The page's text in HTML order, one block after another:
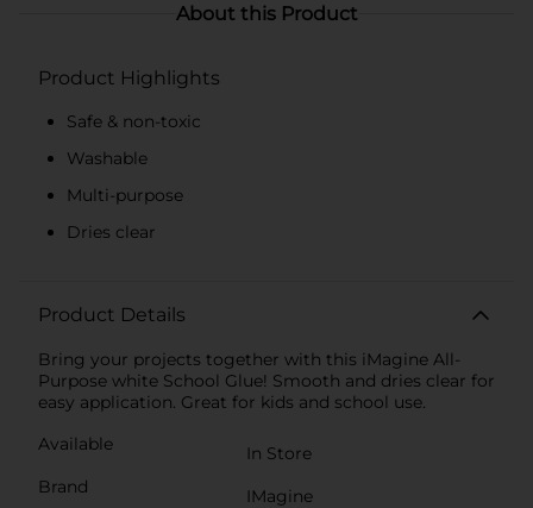
About this Product
Product Highlights
Safe & non-toxic
Washable
Multi-purpose
Dries clear
Product Details
Bring your projects together with this iMagine All-
Purpose white School Glue! Smooth and dries clear for
easy application. Great for kids and school use.
Available
In Store
Brand
IMagine